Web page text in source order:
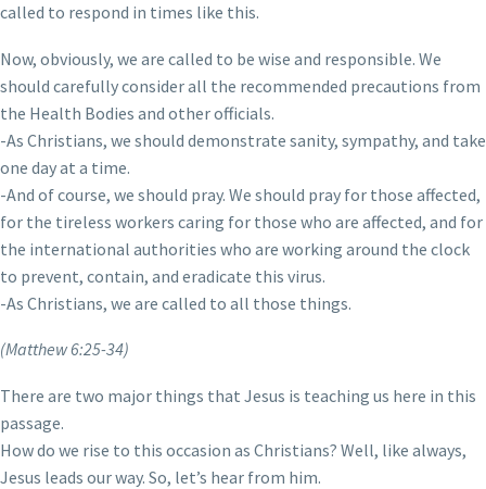
called to respond in times like this.
Now, obviously, we are called to be wise and responsible. We
should carefully consider all the recommended precautions from
the Health Bodies and other officials.
-As Christians, we should demonstrate sanity, sympathy, and take
one day at a time.
-And of course, we should pray. We should pray for those affected,
for the tireless workers caring for those who are affected, and for
the international authorities who are working around the clock
to prevent, contain, and eradicate this virus.
-As Christians, we are called to all those things.
(Matthew 6:25-34)
There are two major things that Jesus is teaching us here in this
passage.
How do we rise to this occasion as Christians? Well, like always,
Jesus leads our way. So, let’s hear from him.